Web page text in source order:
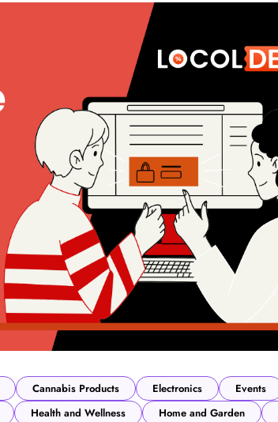
Cannabis Products Electronics
Events
Health and Wellness Home and Garden